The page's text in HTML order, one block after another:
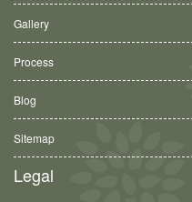
Gallery
Process
Blog
Sitemap
Legal